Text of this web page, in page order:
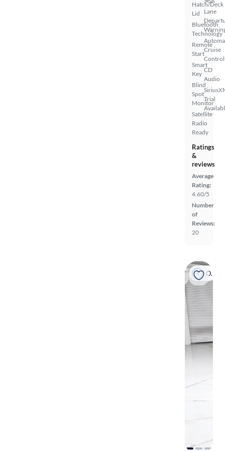
Hatch/Deck
Lid
Bluetooth
Technology
Remote
Start
Smart
Key
Blind
Spot
Monitor
Satellite
Radio
Ready
Lane
Cruise
Control
CD
Audio
Trial
Ratings
&
reviews
Average
Rating:
4.60/5
Number
of
Reviews:
20
On hold